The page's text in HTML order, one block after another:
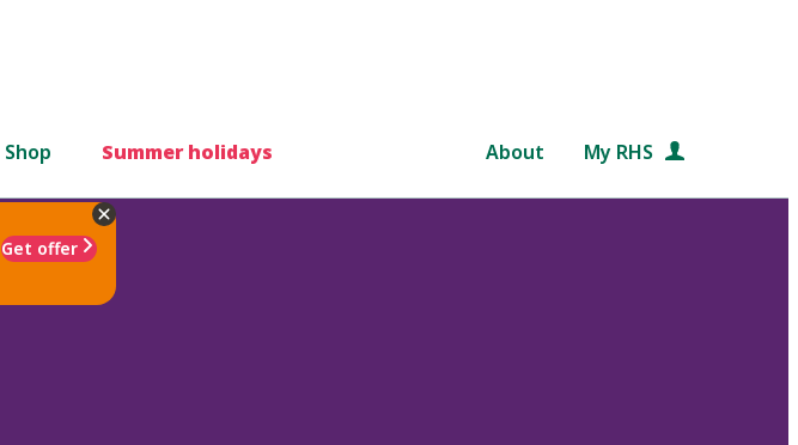
Shop Summer holidays About My RHS
Get offer